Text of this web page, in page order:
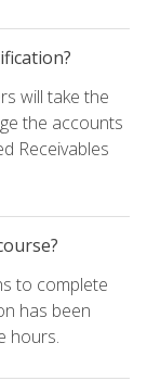
will take the
the accounts
Receivables
to complete
has been
hours.